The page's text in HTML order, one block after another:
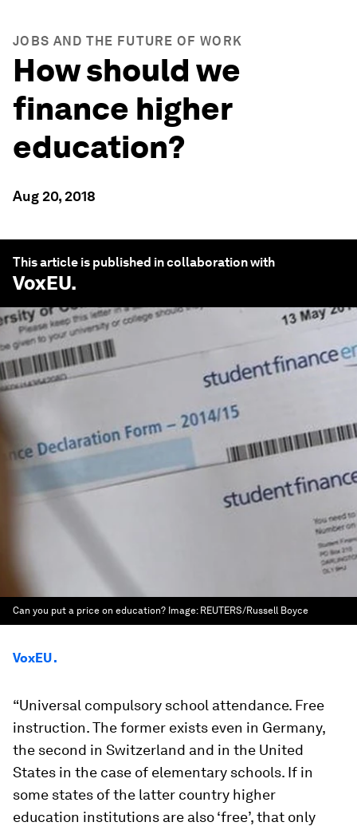
JOBS AND THE FUTURE OF WORK
How should we
finance higher
education?
Aug 20, 2018
This article is published in collaboration with
VoxEU.
Can you put a price on education? Image: REUTERS/Russell Boyce
VoxEU .
“Universal compulsory school attendance. Free
instruction.The former exists even in Germany,
the second in Switzerland and in the United
States in the case of elementary schools. If in
some states of the latter country higher
education institutions are also ‘free’, that only